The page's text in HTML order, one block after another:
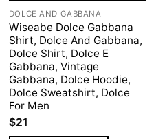
DOLCE AND GABBANA
Wiseabe Dolce Gabbana
Shirt, Dolce And Gabbana,
Dolce Shirt, Dolce E
Gabbana, Vintage
Gabbana, Dolce Hoodie,
Dolce Sweatshirt, Dolce
For Men
$21